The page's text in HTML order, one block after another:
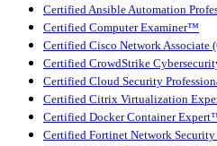
Certified Ansible Automation
Certified Computer Examiner™
Certified Cisco Network Associate
Certified CrowdStrike
Certified Cloud Security
Certified Citrix Virtualization
Certified Docker Container
Certified Fortinet Network